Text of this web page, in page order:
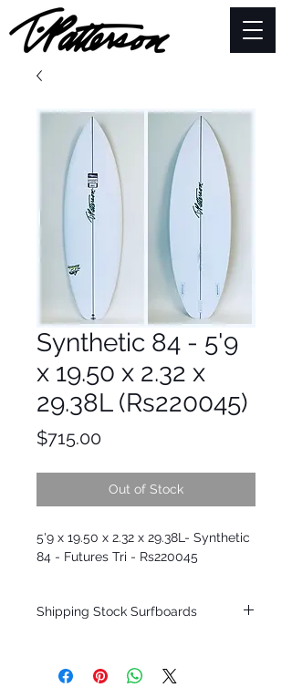
Synthetic 84 - 5'9
x 19.50 x 2.32 x
29.38L (Rs220045)
$715.00Price
Out of Stock
5'9 x 19.50 x 2.32 x 29.38L- Synthetic
84 - Futures Tri - Rs220045
Shipping Stock Surfboards
only.